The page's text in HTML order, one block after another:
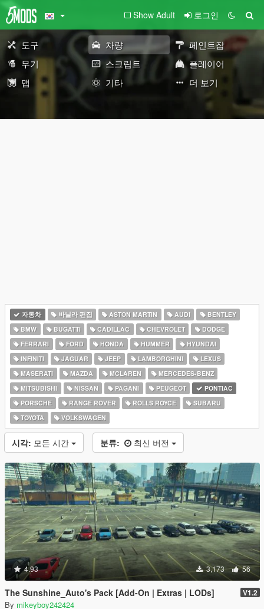
Show Adult 로그인
도구 차량
페인트잡
무기
스크립트
플레이어
맵
기타 더 보기
자동차 바닐라 편집 ASTON MARTIN AUDI
BENTLEY
BMW
BUGATTI CADILLAC CHEVROLET
DODGE
FERRARI
FORD HONDA HUMMER
HYUNDAI
INFINITI
JAGUAR JEEP LAMBORGHINI
LEXUS
MASERATI
MAZDA MCLAREN
MERCEDES-BENZ
MITSUBISHI
NISSAN PAGANI PEUGEOT
PONTIAC
PORSCHE
RANGE ROVER ROLLS ROYCE
SUBARU
TOYOTA
VOLKSWAGEN
시각: 모든 시간 분류: 최신 버전
4.93 3,173 56
The Sunshine_Auto's Pack [Add-On | Extras | LODs] V1.2
By mikeyboy242424